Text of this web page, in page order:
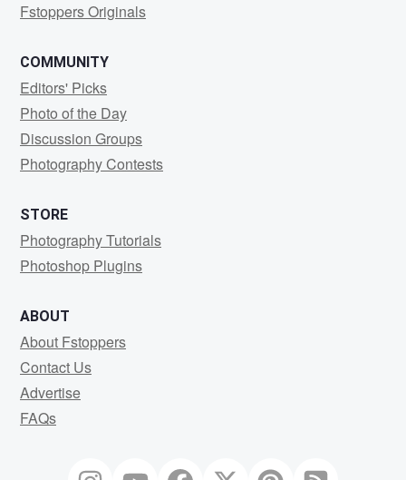
Fstoppers Originals
COMMUNITY
Editors' Picks
Photo of the Day
Discussion Groups
Photography Contests
STORE
Photography Tutorials
Photoshop Plugins
ABOUT
About Fstoppers
Contact Us
Advertise
FAQs